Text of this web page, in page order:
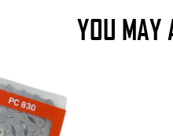
YOU MAY